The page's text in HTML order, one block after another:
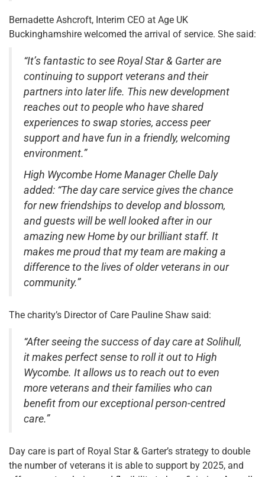
Bernadette Ashcroft, Interim CEO at Age UK
Buckinghamshire welcomed the arrival of service. She said:
“It’s fantastic to see Royal Star & Garter are
continuing to support veterans and their
partners into later life. This new development
reaches out to people who have shared
experiences to swap stories, access peer
support and have fun in a friendly, welcoming
environment.”
High Wycombe Home Manager Chelle Daly
added: “The day care service gives the chance
for new friendships to develop and blossom,
and guests will be well looked after in our
amazing new Home by our brilliant staff. It
makes me proud that my team are making a
difference to the lives of older veterans in our
community.”
The charity’s Director of Care Pauline Shaw said:
“After seeing the success of day care at Solihull,
it makes perfect sense to roll it out to High
Wycombe. It allows us to reach out to even
more veterans and their families who can
benefit from our exceptional person-centred
care.”
Day care is part of Royal Star & Garter’s strategy to double
the number of veterans it is able to support by 2025, and